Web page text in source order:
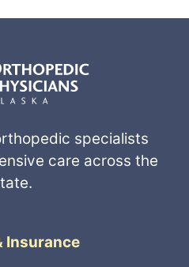
specialists
care across the
Insurance